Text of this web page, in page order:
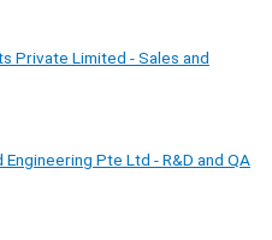
Private Limited - Sales and
Pte Ltd - R&D and QA